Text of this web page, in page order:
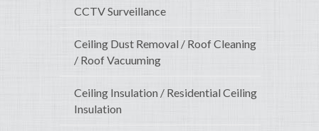
CCTV Surveillance
Ceiling Dust Removal / Roof Cleaning
/ Roof Vacuuming
Ceiling Insulation / Residential Ceiling
Insulation